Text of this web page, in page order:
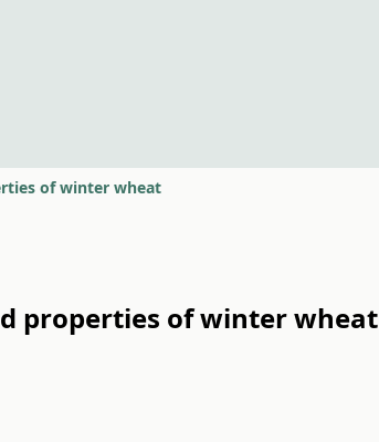
of winter wheat
properties of winter wheat